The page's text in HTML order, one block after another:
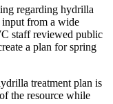
regarding hydrilla
input from a wide
staff reviewed public
a plan for spring
treatment plan is
the resource while